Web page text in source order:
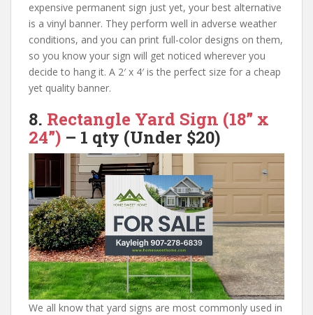
expensive permanent sign just yet, your best alternative
is a vinyl banner. They perform well in adverse weather
conditions, and you can print full-color designs on them,
so you know your sign will get noticed wherever you
decide to hang it. A 2′ x 4′ is the perfect size for a cheap
yet quality banner.
8. Rectangle Yard Sign (18” x
24”) – 1 qty (Under $20)
We all know that yard signs are most commonly used in